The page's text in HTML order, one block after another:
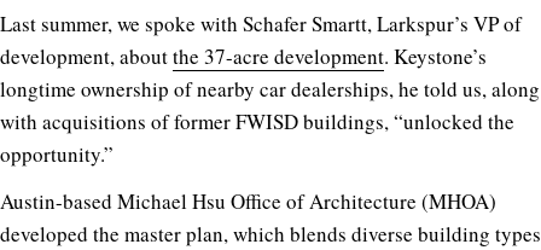
Last summer, we spoke with Schafer Smartt, Larkspur’s VP of
development, aboutthe 37-acre development. Keystone’s
longtime ownership of nearby car dealerships, he told us, along
with acquisitions of former FWISD buildings, “unlocked the
opportunity.”
Austin-based Michael Hsu Office of Architecture (MHOA)
developed the master plan, which blends diverse building types